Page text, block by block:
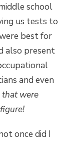
school
us tests to
best for
also present
and even
that were
once did I